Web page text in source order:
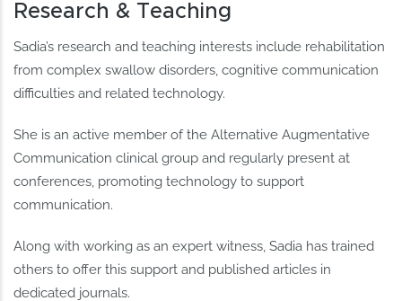
Research & Teaching
Sadia’s research and teaching interests include rehabilitation
from complex swallow disorders, cognitive communication
difficulties and related technology.
She is an active member of the Alternative Augmentative
Communication clinical group and regularly present at
conferences, promoting technology to support
communication.
Along with working as an expert witness, Sadia has trained
others to offer this support and published articles in
dedicated journals.